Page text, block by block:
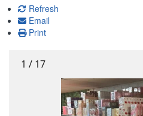
Refresh
Email
Print
1 / 17